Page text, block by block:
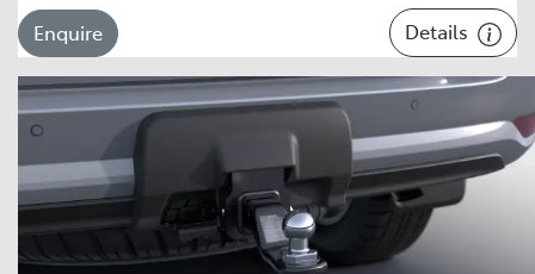
Enquire Details